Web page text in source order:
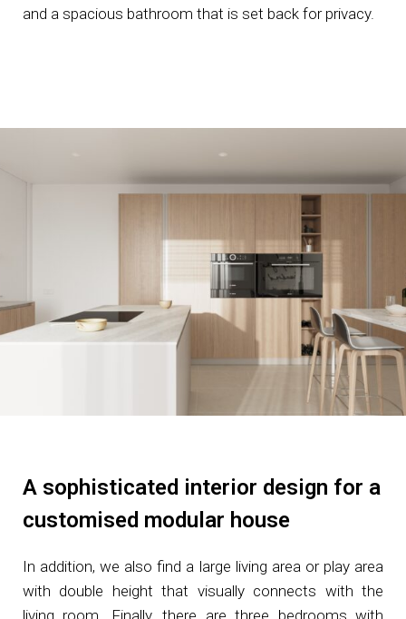
and a spacious bathroom that is set back for privacy.
A sophisticated interior design for a
customised modular house
In addition, we also find a large living area or play area
with double height that visually connects with the
living room. Finally, there are three bedrooms with